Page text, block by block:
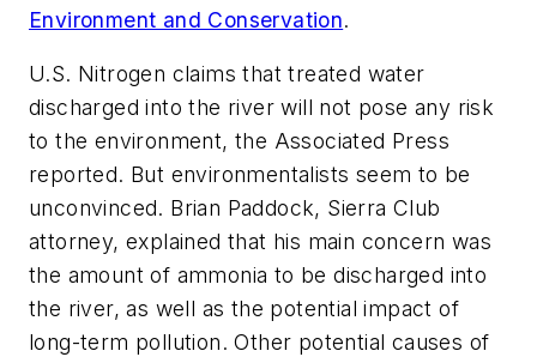
Environment and Conservation.
U.S. Nitrogen claims that treated water
discharged into the river will not pose any risk
to the environment, the Associated Press
reported. But environmentalists seem to be
unconvinced. Brian Paddock, Sierra Club
attorney, explained that his main concern was
the amount of ammonia to be discharged into
the river, as well as the potential impact of
long-term pollution. Other potential causes of